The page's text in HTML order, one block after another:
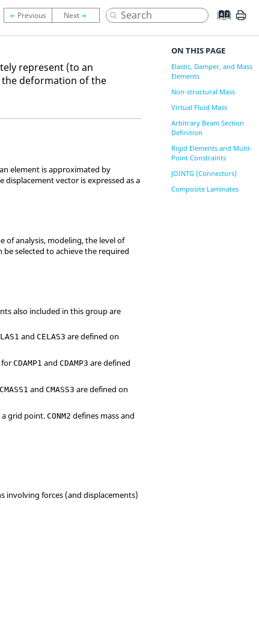
represent (to an
the deformation of the
element is approximated by
vector is expressed as a
of analysis, modeling, the level of
selected to achieve the required
also included in this group are
andCELAS3 are defined on
forCDAMP1 andCDAMP3 are defined
CMASS1 andCMASS3 are defined on
a grid point.CONM2 defines mass and
involving forces (and displacements)
ON THIS PAGE
Elastic, Damper, and Mass
Elements
Non-structural Mass
Virtual Fluid Mass
Arbitrary Beam Section
Definition
Rigid Elements and Multi-
Point Constraints
JOINTG (Connectors)
Composite Laminates